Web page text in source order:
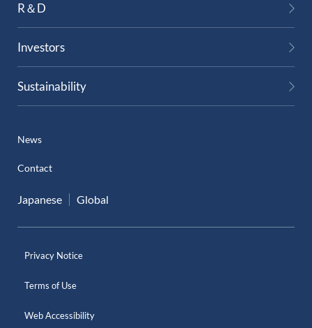
R＆D
Investors
Sustainability
News
Contact
Japanese Global
Privacy Notice
Terms of Use
Web Accessibility